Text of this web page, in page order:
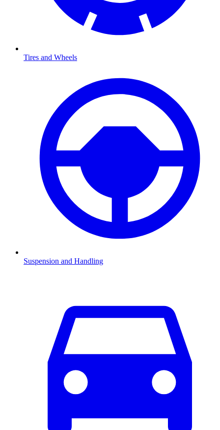
Tires and Wheels
Suspension and Handling